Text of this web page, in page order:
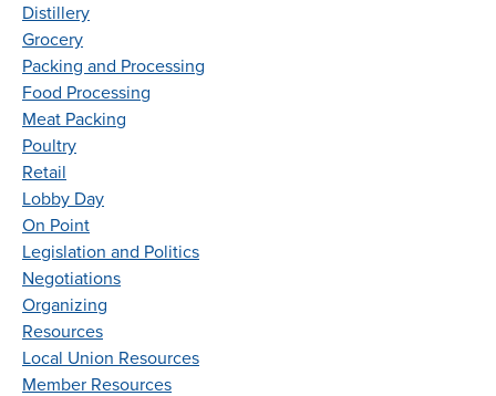
Distillery
Grocery
Packing and Processing
Food Processing
Meat Packing
Poultry
Retail
Lobby Day
On Point
Legislation and Politics
Negotiations
Organizing
Resources
Local Union Resources
Member Resources